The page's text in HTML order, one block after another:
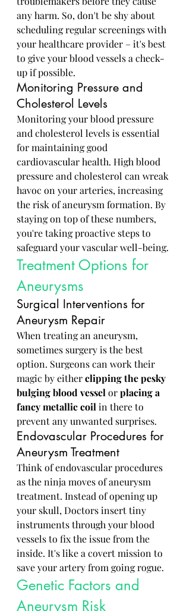
any harm. So, don't be shy about
scheduling regular screenings with
your healthcare provider – it's best
to give your blood vessels a check-
up if possible.
Monitoring Pressure and
Cholesterol Levels
Monitoring your blood pressure
and cholesterol levels is essential
for maintaining good
cardiovascular health. High blood
pressure and cholesterol can wreak
havoc on your arteries, increasing
the risk of aneurysm formation. By
staying on top of these numbers,
you're taking proactive steps to
safeguard your vascular well-being.
Treatment Options for
Aneurysms
Surgical Interventions for
Aneurysm Repair
When treating an aneurysm,
sometimes surgery is the best
option. Surgeons can work their
magic by either clipping the pesky
bulging blood vessel or placinga
fancy metallic coil in there to
prevent any unwanted surprises.
Endovascular Procedures for
Aneurysm Treatment
Think of endovascular procedures
as the ninja moves of aneurysm
treatment. Instead of opening up
your skull, Doctors insert tiny
instruments through your blood
vessels to fix the issue from the
inside. It's like a covert mission to
save your artery from going rogue.
Genetic Factors and
Aneurysm Risk